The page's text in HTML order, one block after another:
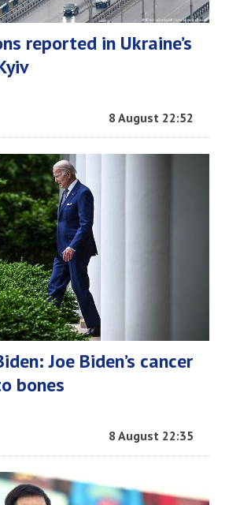
reported in Ukraine’s
8 August 22:52
Joe Biden’s cancer
bones
8 August 22:35